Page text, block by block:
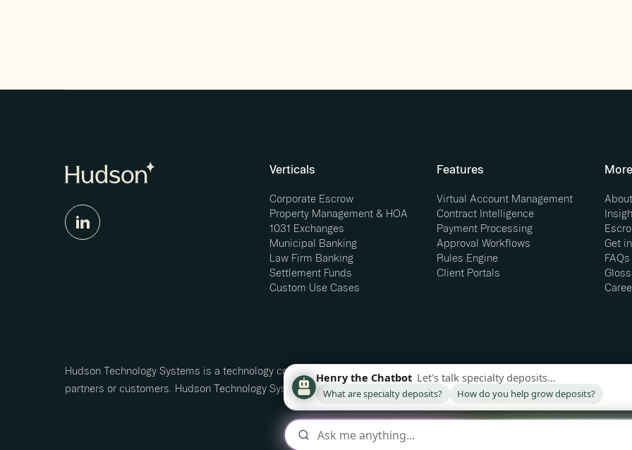
Verticals
Corporate Escrow
Property Management & HOA
1031 Exchanges
Municipal Banking
Law Firm Banking
Settlement Funds
Custom Use Cases
Features
Virtual Account Management
Contract Intelligence
Payment Processing
Approval Workflows
Rules Engine
Client Portals
More
Get
FAQs
Hudson Technology Systems is a technology company and not a bank. Banking services provided by our
partners or customers. Hudson Technology Systems LLC © 2026. All Rights Reserved.